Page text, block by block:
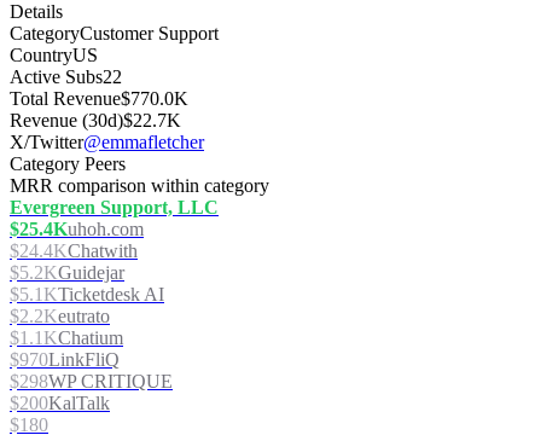
Details
CategoryCustomer Support
CountryUS
Active Subs22
Total Revenue$770.0K
Revenue (30d)$22.7K
X/Twitter@emmafletcher
Category Peers
MRR comparison within category
Evergreen Support, LLC
$25.4Kuhoh.com
$24.4KChatwith
$5.2KGuidejar
$5.1KTicketdesk AI
$2.2Keutrato
$1.1KChatium
$970LinkFliQ
$298WP CRITIQUE
$200KalTalk
$180